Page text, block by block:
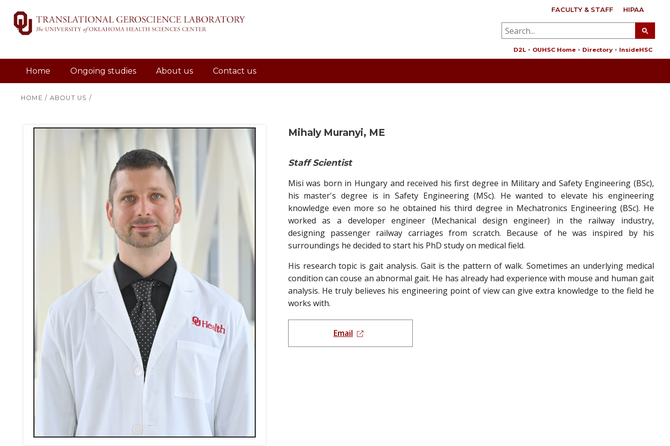
FACULTY & STAFF HIPAA
D2L OUHSC Home Directory InsideHSC
Home Ongoing studies About us Contact us
HOME / ABOUT US /
Mihaly Muranyi, ME
Staff Scientist
Misi was born in Hungary and received his first degree in Military and Safety Engineering (BSc),
his master's degree is in Safety Engineering (MSc). He wanted to elevate his engineering
knowledge even more so he obtained his third degree in Mechatronics Engineering (BSc). He
worked as a developer engineer (Mechanical design engineer) in the railway industry,
designing passenger railway carriages from scratch. Because of he was inspired by his
surroundings he decided to start his PhD study on medical field.
His research topic is gait analysis. Gait is the pattern of walk. Sometimes an underlying medical
condition can couse an abnormal gait. He has already had experience with mouse and human gait
analysis. He truly believes his engineering point of view can give extra knowledge to the field he
works with.
Email